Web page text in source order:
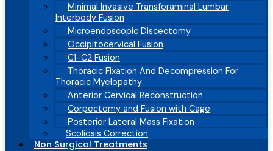
Minimal Invasive Transforaminal Lumbar
Interbody Fusion
Microendoscopic Discectomy
Occipitocervical Fusion
C1-C2 Fusion
Thoracic Fixation And Decompression For
Thoracic Myelopathy
Anterior Cervical Reconstruction
Corpectomy and Fusion with Cage
Posterior Lateral Mass Fixation
Scoliosis Correction
Non Surgical Treatments